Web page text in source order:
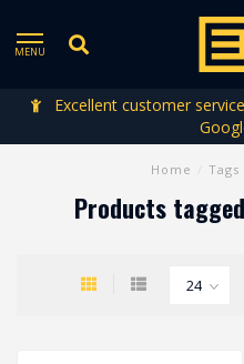
MENU
Excellent customer
Home Tags
Products